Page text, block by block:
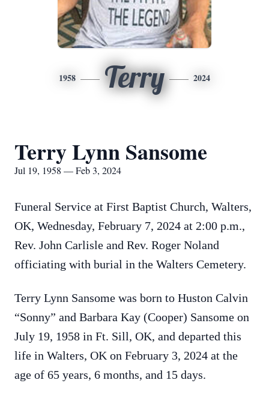
1958 Terry 2024
Terry Lynn Sansome
Jul 19, 1958 — Feb 3, 2024
Funeral Service at First Baptist Church, Walters,
OK, Wednesday, February 7, 2024 at 2:00 p.m.,
Rev. John Carlisle and Rev. Roger Noland
officiating with burial in the Walters Cemetery.
Terry Lynn Sansome was born to Huston Calvin
“Sonny” and Barbara Kay (Cooper) Sansome on
July 19, 1958 in Ft. Sill, OK, and departed this
life in Walters, OK on February 3, 2024 at the
age of 65 years, 6 months, and 15 days.